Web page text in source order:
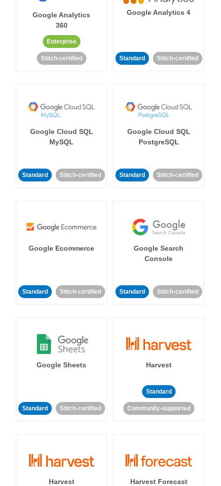
Google Analytics
360
Enterprise
Stitch-certified
Google Analytics 4
Standard Stitch-certified
Google Cloud SQL
MySQL
Standard Stitch-certified
Google Cloud SQL
PostgreSQL
Standard Stitch-certified
Google Ecommerce
Standard Stitch-certified
Google Search
Console
Standard Stitch-certified
Google Sheets
Standard Stitch-certified
Harvest
Standard
Community-supported
Harvest Harvest Forecast